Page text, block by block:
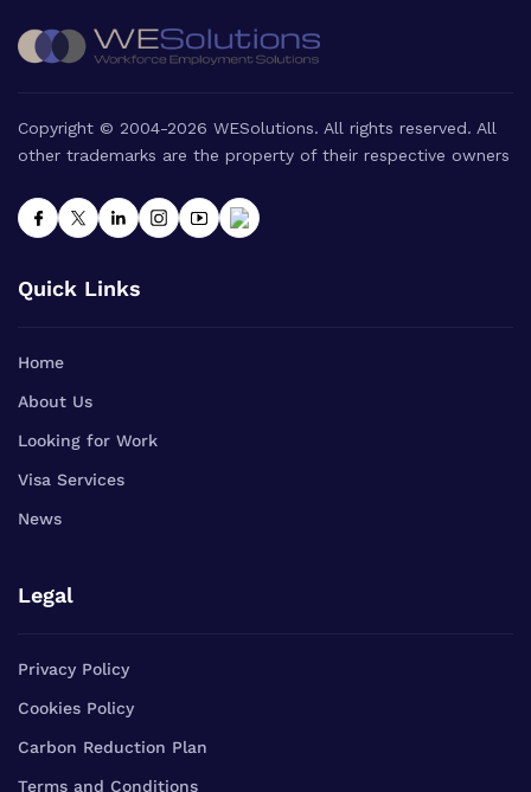
Copyright © 2004-2026 WESolutions. All rights reserved. All
other trademarks are the property of their respective owners
Quick Links
Home
About Us
Looking for Work
Visa Services
News
Legal
Privacy Policy
Cookies Policy
Carbon Reduction Plan
Terms and Conditions